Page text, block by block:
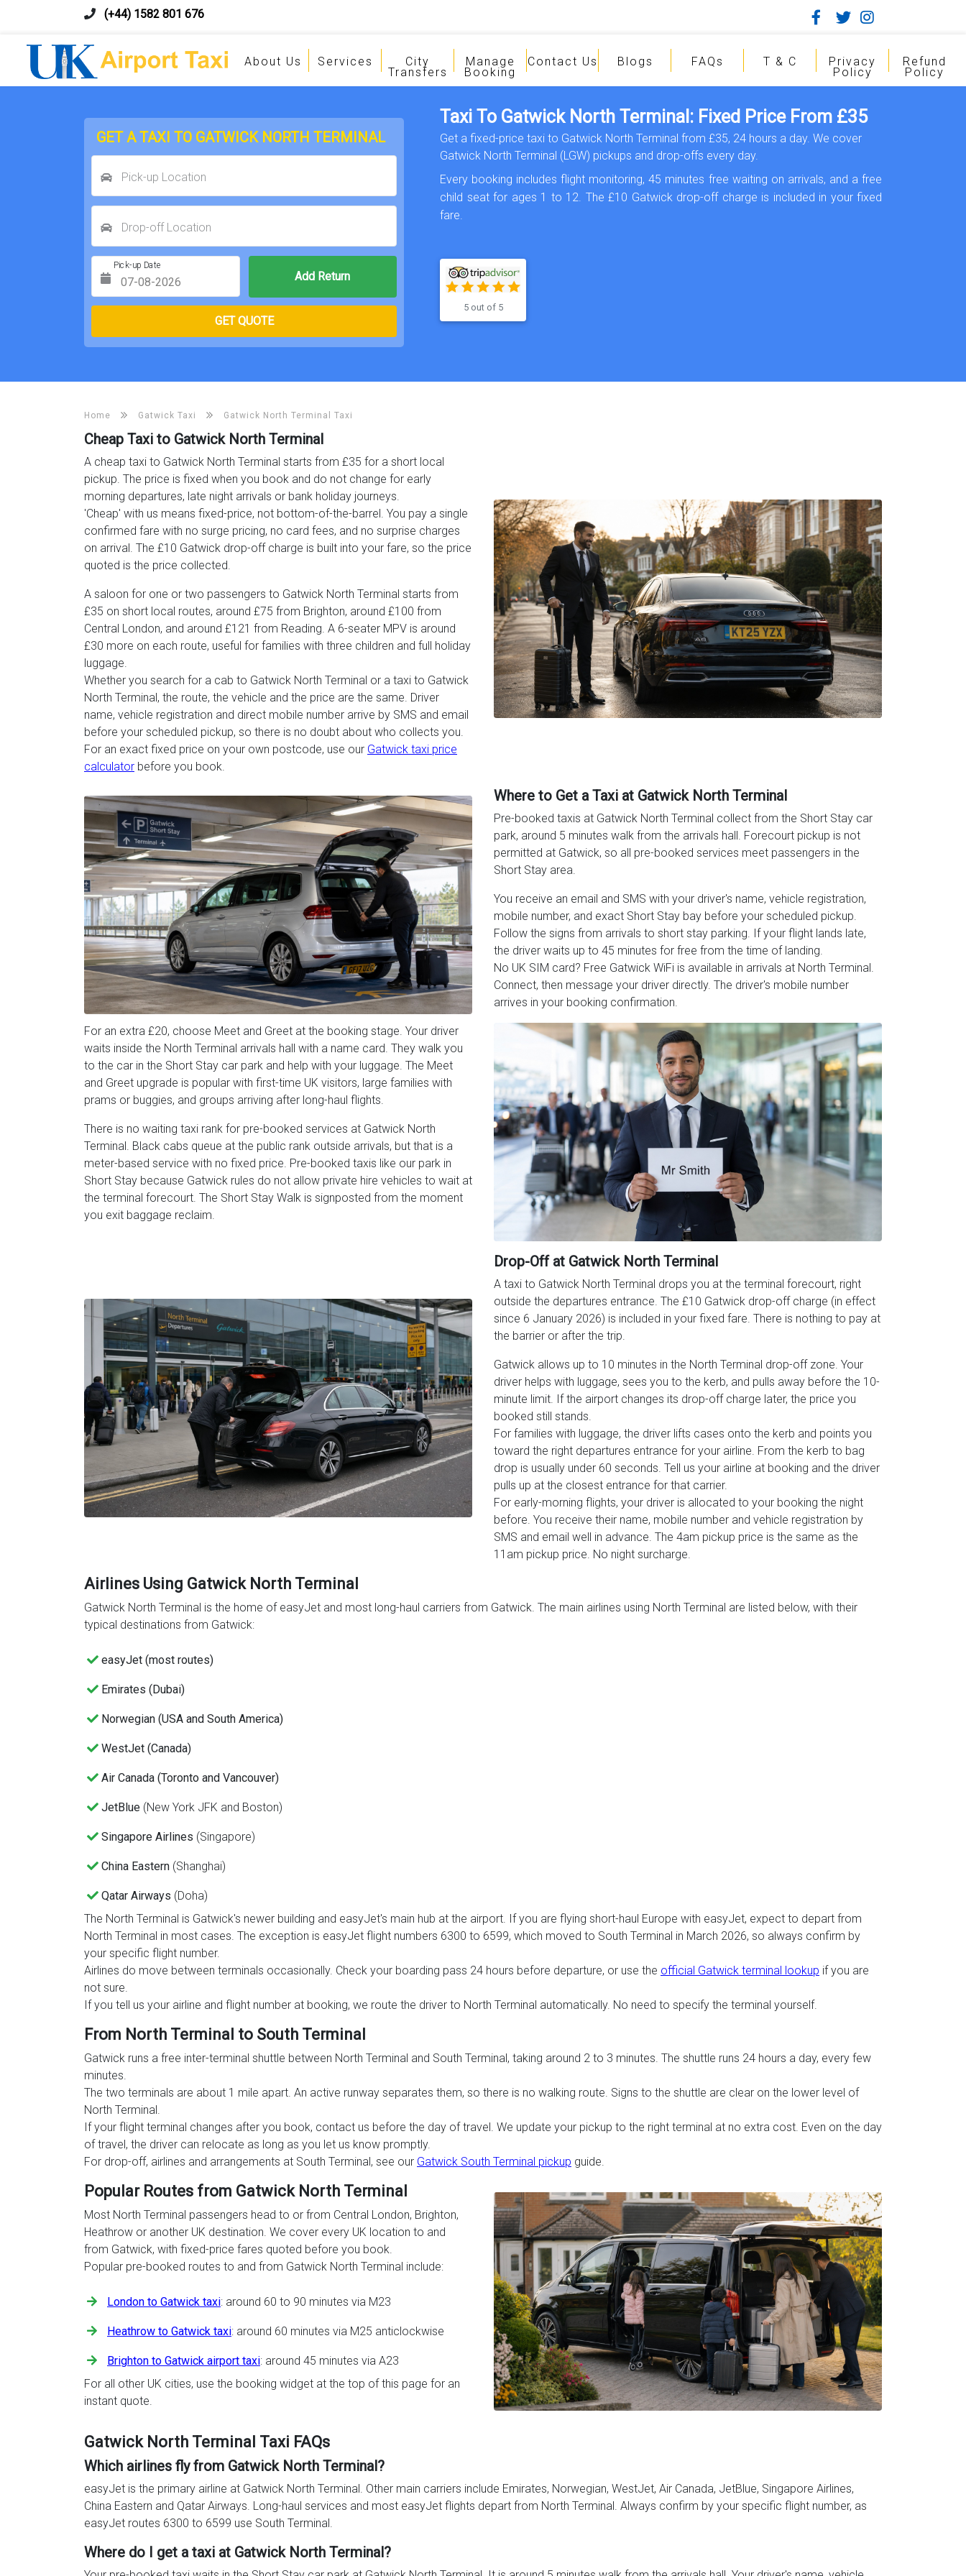
(+44) 1582 801 676
About Us Services City
Transfers
Manage
Booking
Contact Us Blogs FAQs T & C Privacy
Policy
Refund
Policy
GET A TAXI TO GATWICK NORTH TERMINAL
Pick-up Location
Drop-off Location
Pick-up Date
GET QUOTE
Taxi To Gatwick North Terminal: Fixed Price From £35
Get a fixed-price taxi to Gatwick North Terminal from £35, 24 hours a day. We cover
Gatwick North Terminal (LGW) pickups and drop-offs every day.
Every booking includes flight monitoring, 45 minutes free waiting on arrivals, and a free
child seat for ages 1 to 12. The £10 Gatwick drop-off charge is included in your fixed
fare.
5 out of 5
Home Gatwick Taxi Gatwick North Terminal Taxi
Cheap Taxi to Gatwick North Terminal
A cheap taxi to Gatwick North Terminal starts from £35 for a short local
pickup. The price is fixed when you book and do not change for early
morning departures, late night arrivals or bank holiday journeys.
'Cheap' with us means fixed-price, not bottom-of-the-barrel. You pay a single
confirmed fare with no surge pricing, no card fees, and no surprise charges
on arrival. The £10 Gatwick drop-off charge is built into your fare, so the price
quoted is the price collected.
A saloon for one or two passengers to Gatwick North Terminal starts from
£35 on short local routes, around £75 from Brighton, around £100 from
Central London, and around £121 from Reading. A 6-seater MPV is around
£30 more on each route, useful for families with three children and full holiday
luggage.
Whether you search for a cab to Gatwick North Terminal or a taxi to Gatwick
North Terminal, the route, the vehicle and the price are the same. Driver
name, vehicle registration and direct mobile number arrive by SMS and email
before your scheduled pickup, so there is no doubt about who collects you.
For an exact fixed price on your own postcode, use our Gatwick taxi price
calculator before you book.
Where to Get a Taxi at Gatwick North Terminal
Pre-booked taxis at Gatwick North Terminal collect from the Short Stay car
park, around 5 minutes walk from the arrivals hall. Forecourt pickup is not
permitted at Gatwick, so all pre-booked services meet passengers in the
Short Stay area.
You receive an email and SMS with your driver's name, vehicle registration,
mobile number, and exact Short Stay bay before your scheduled pickup.
Follow the signs from arrivals to short stay parking. If your flight lands late,
the driver waits up to 45 minutes for free from the time of landing.
No UK SIM card? Free Gatwick WiFi is available in arrivals at North Terminal.
Connect, then message your driver directly. The driver's mobile number
arrives in your booking confirmation.
For an extra £20, choose Meet and Greet at the booking stage. Your driver
waits inside the North Terminal arrivals hall with a name card. They walk you
to the car in the Short Stay car park and help with your luggage. The Meet
and Greet upgrade is popular with first-time UK visitors, large families with
prams or buggies, and groups arriving after long-haul flights.
There is no waiting taxi rank for pre-booked services at Gatwick North
Terminal. Black cabs queue at the public rank outside arrivals, but that is a
meter-based service with no fixed price. Pre-booked taxis like our park in
Short Stay because Gatwick rules do not allow private hire vehicles to wait at
the terminal forecourt. The Short Stay Walk is signposted from the moment
you exit baggage reclaim.
Drop-Off at Gatwick North Terminal
A taxi to Gatwick North Terminal drops you at the terminal forecourt, right
outside the departures entrance. The £10 Gatwick drop-off charge (in effect
since 6 January 2026) is included in your fixed fare. There is nothing to pay at
the barrier or after the trip.
Gatwick allows up to 10 minutes in the North Terminal drop-off zone. Your
driver helps with luggage, sees you to the kerb, and pulls away before the 10-
minute limit. If the airport changes its drop-off charge later, the price you
booked still stands.
For families with luggage, the driver lifts cases onto the kerb and points you
toward the right departures entrance for your airline. From the kerb to bag
drop is usually under 60 seconds. Tell us your airline at booking and the driver
pulls up at the closest entrance for that carrier.
For early-morning flights, your driver is allocated to your booking the night
before. You receive their name, mobile number and vehicle registration by
SMS and email well in advance. The 4am pickup price is the same as the
11am pickup price. No night surcharge.
Airlines Using Gatwick North Terminal
Gatwick North Terminal is the home of easyJet and most long-haul carriers from Gatwick. The main airlines using North Terminal are listed below, with their
typical destinations from Gatwick:
easyJet (most routes)
Emirates (Dubai)
Norwegian (USA and South America)
WestJet (Canada)
Air Canada (Toronto and Vancouver)
JetBlue (New York JFK and Boston)
Singapore Airlines (Singapore)
China Eastern (Shanghai)
Qatar Airways (Doha)
The North Terminal is Gatwick's newer building and easyJet's main hub at the airport. If you are flying short-haul Europe with easyJet, expect to depart from
North Terminal in most cases. The exception is easyJet flight numbers 6300 to 6599, which moved to South Terminal in March 2026, so always confirm by
your specific flight number.
Airlines do move between terminals occasionally. Check your boarding pass 24 hours before departure, or use the official Gatwick terminal lookup if you are
not sure.
If you tell us your airline and flight number at booking, we route the driver to North Terminal automatically. No need to specify the terminal yourself.
From North Terminal to South Terminal
Gatwick runs a free inter-terminal shuttle between North Terminal and South Terminal, taking around 2 to 3 minutes. The shuttle runs 24 hours a day, every few
minutes.
The two terminals are about 1 mile apart. An active runway separates them, so there is no walking route. Signs to the shuttle are clear on the lower level of
North Terminal.
If your flight terminal changes after you book, contact us before the day of travel. We update your pickup to the right terminal at no extra cost. Even on the day
of travel, the driver can relocate as long as you let us know promptly.
For drop-off, airlines and arrangements at South Terminal, see our Gatwick South Terminal pickup guide.
Popular Routes from Gatwick North Terminal
Most North Terminal passengers head to or from Central London, Brighton,
Heathrow or another UK destination. We cover every UK location to and
from Gatwick, with fixed-price fares quoted before you book.
Popular pre-booked routes to and from Gatwick North Terminal include:
London to Gatwick taxi: around 60 to 90 minutes via M23
Heathrow to Gatwick taxi: around 60 minutes via M25 anticlockwise
Brighton to Gatwick airport taxi: around 45 minutes via A23
For all other UK cities, use the booking widget at the top of this page for an
instant quote.
Gatwick North Terminal Taxi FAQs
Which airlines fly from Gatwick North Terminal?
easyJet is the primary airline at Gatwick North Terminal. Other main carriers include Emirates, Norwegian, WestJet, Air Canada, JetBlue, Singapore Airlines,
China Eastern and Qatar Airways. Long-haul services and most easyJet flights depart from North Terminal. Always confirm by your specific flight number, as
easyJet routes 6300 to 6599 use South Terminal.
Where do I get a taxi at Gatwick North Terminal?